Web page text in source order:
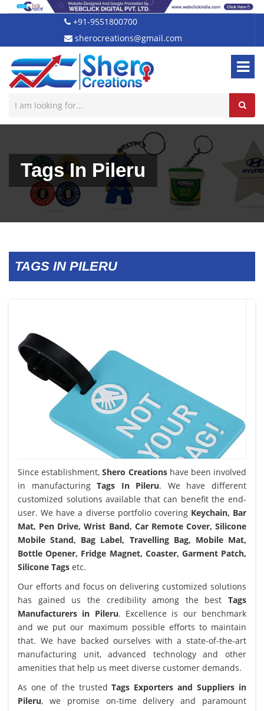
+91-9551800700
sherocreations@gmail.com
Tags In Pileru
TAGS IN PILERU
Since establishment,Shero Creationshave been involved
in manufacturingTags In Pileru. We have different
customized solutions available that can benefit the end-
user. We have a diverse portfolio covering Keychain, Bar
Mat, Pen Drive, Wrist Band, Car Remote Cover, Silicone
Mobile Stand, Bag Label, Travelling Bag, Mobile Mat,
Bottle Opener, Fridge Magnet, Coaster, Garment Patch,
Silicone Tags etc.
Our efforts and focus on delivering customized solutions
has gained us the credibility among the best Tags
Manufacturers in Pileru. Excellence is our benchmark
and we put our maximum possible efforts to maintain
that. We have backed ourselves with a state-of-the-art
manufacturing unit, advanced technology and other
amenities that help us meet diverse customer demands.
As one of the trustedTags Exporters and Suppliers in
Pileru, we promise on-time delivery and paramount